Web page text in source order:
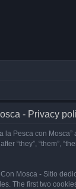
- Privacy
Pesca con
“they”, “them”,
Mosca - Sitio
The first two